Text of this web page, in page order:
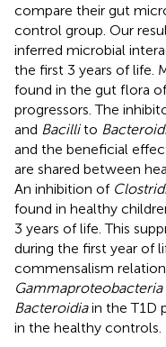
compare their gut
control group. Our
inferred microbial
the first 3 years of life.
found in the gut flora
progressors. The
and Bacillito
and the beneficial
are shared between
An inhibition of
found in healthy
3 years of life. This
during the first year of
commensalism
Gammaproteobacteria
Bacteroidiain the T1D
in the healthy controls.